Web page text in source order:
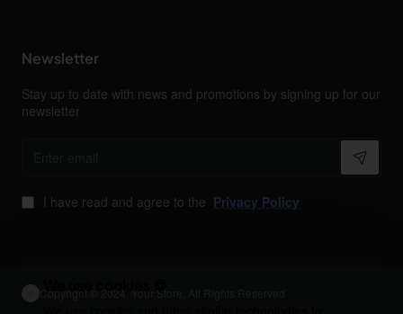
Newsletter
Stay up to date with news and promotions by signing up for our
newsletter
I have read and agree to the Privacy Policy
Copyright © 2024, Your Store, All Rights Reserved